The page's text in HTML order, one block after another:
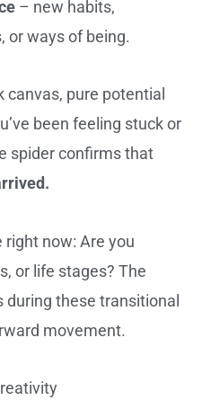
– new habits,
or ways of being.
pure potential
been feeling stuck or
spider confirms that
now: Are you
or life stages? The
during these transitional
movement.